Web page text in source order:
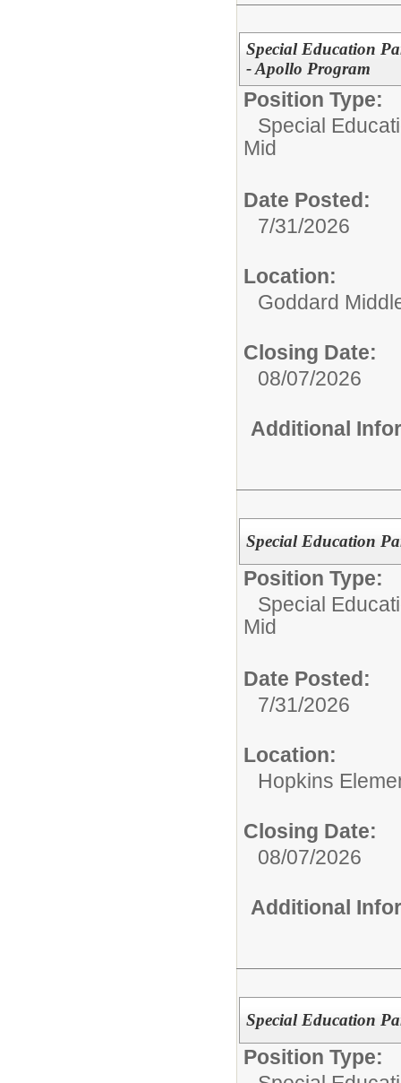
Special Education
- Apollo Program
Position Type:
Special
Mid
Date Posted:
7/31/2026
Location:
Goddard
Closing Date:
08/07/2026
Additional
Special Education
Position Type:
Special
Mid
Date Posted:
7/31/2026
Location:
Hopkins
Closing Date:
08/07/2026
Additional
Special Education
Position Type: